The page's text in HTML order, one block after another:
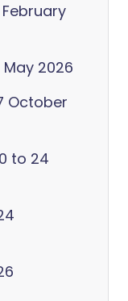
May 2026
October
to 24